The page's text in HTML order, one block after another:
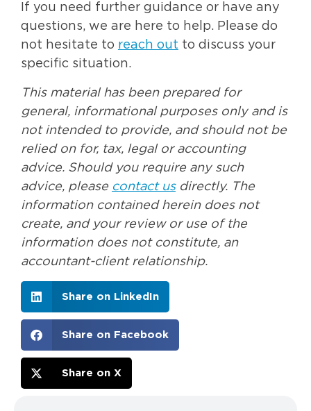
If you need further guidance or have any
questions, we are here to help. Please do
not hesitate to reach out to discuss your
specific situation.
This material has been prepared for
general, informational purposes only and is
not intended to provide, and should not be
relied on for, tax, legal or accounting
advice. Should you require any such
advice, please contact usdirectly. The
information contained herein does not
create, and your review or use of the
information does not constitute, an
accountant-client relationship.
Share on LinkedIn
Share on Facebook
Share on X